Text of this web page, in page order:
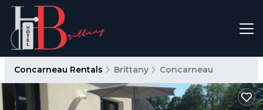
Concarneau Rentals Brittany Concarneau